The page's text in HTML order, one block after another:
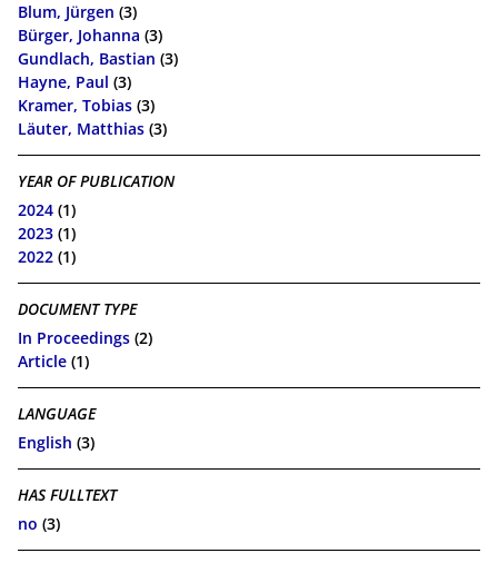
Blum, Jürgen (3)
Bürger, Johanna (3)
Gundlach, Bastian (3)
Hayne, Paul (3)
Kramer, Tobias (3)
Läuter, Matthias (3)
YEAR OF PUBLICATION
2024 (1)
2023 (1)
2022 (1)
DOCUMENT TYPE
In Proceedings (2)
Article (1)
LANGUAGE
English (3)
HAS FULLTEXT
no (3)